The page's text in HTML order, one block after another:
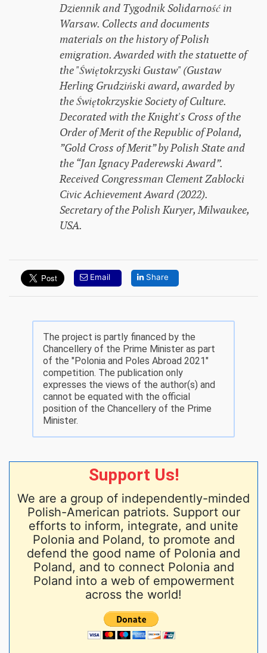
Dziennik and Tygodnik Solidarność in
Warsaw. Collects and documents
materials on the history of Polish
emigration. Awarded with the statuette of
the "Świętokrzyski Gustaw" (Gustaw
Herling Grudziński award, awarded by
the Świętokrzyskie Society of Culture.
Decorated with the Knight's Cross of the
Order of Merit of the Republic of Poland,
”Gold Cross of Merit” by Polish State and
the “Jan Ignacy Paderewski Award”.
Received Congressman Clement Zablocki
Civic Achievement Award (2022).
Secretary of the Polish Kuryer, Milwaukee,
USA.
Email Share
The project is partly financed by the
Chancellery of the Prime Minister as part
of the "Polonia and Poles Abroad 2021"
competition. The publication only
expresses the views of the author(s) and
cannot be equated with the official
position of the Chancellery of the Prime
Minister.
Support Us!
We are a group of independently-minded
Polish-American patriots. Support our
efforts to inform, integrate, and unite
Polonia and Poland, to promote and
defend the good name of Polonia and
Poland, and to connect Polonia and
Poland into a web of empowerment
across the world!